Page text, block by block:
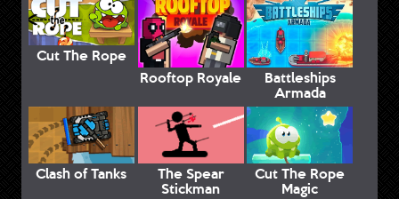
Cut The Rope
Rooftop Royale
Battleships
Armada
Clash of Tanks The Spear
Stickman
Cut The Rope
Magic